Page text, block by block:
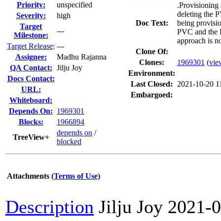
Priority:
unspecified
Severity:
high
Target
Milestone:
---
Target Release: ---
Assignee:
Madhu Rajanna
QA Contact: Jilju Joy
Docs Contact:
URL:
Whiteboard:
Depends On: 1969301
Blocks:
1966894
TreeView+
depends on /
blocked
Doc Text:
.Provisioning
deleting the
being
PVC and the
approach is
Clone Of:
Clones: 1969301 (
Environment:
Last Closed:
2021-10-20
Embargoed:
Attachments (Terms of Use)
Description Jilju Joy 2021-